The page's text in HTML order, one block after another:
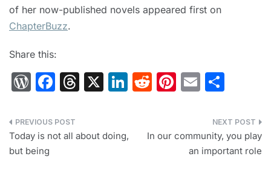
of her now-published novels appeared first on
ChapterBuzz.
Share this:
W
d
Pr
e
F
c
e
T
a
X
Li
e
R
di
Pi
e
st
E
ai
l
ar
e
Post
navigation
Today is not all about doing,
but being
In our community, you play
an important role